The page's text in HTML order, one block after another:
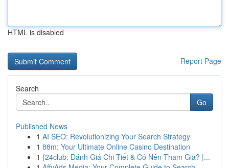
HTML is disabled
Report Page
Search
Go
Published News
1 AI SEO: Revolutionizing Your Search Strategy
1 88m: Your Ultimate Online Casino Destination
1 {24club: Đánh Giá Chi Tiết & Có Nên Tham Gia? |...